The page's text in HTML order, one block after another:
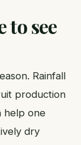
to see
Rainfall
production
help one
dry